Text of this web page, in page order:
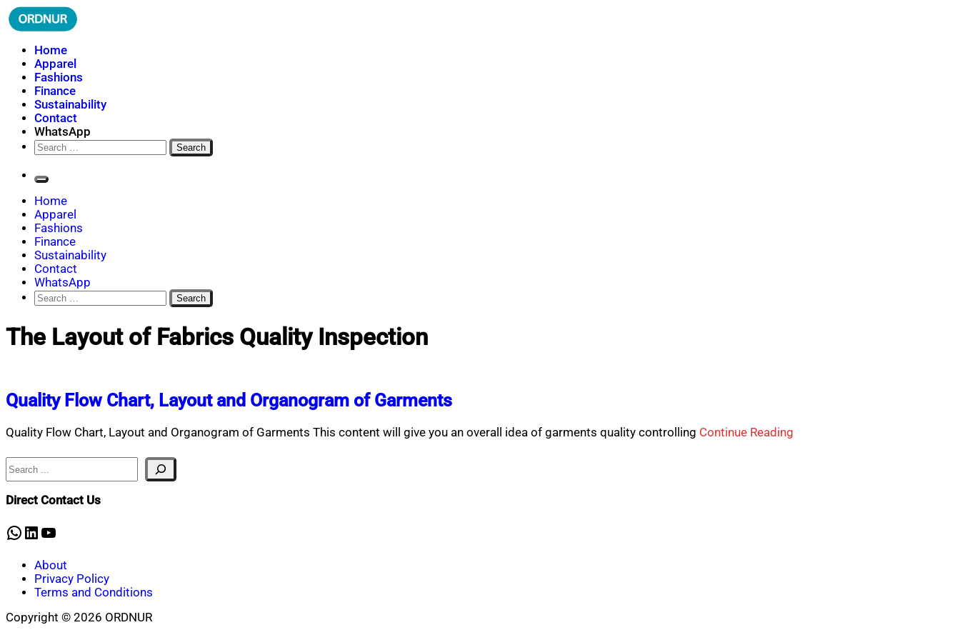
Skip
to
ORDNUR
Where Fashion Meets Finance
Home
Apparel
Fashions
Finance
Sustainability
Contact
WhatsApp
Search
for:
Home
Apparel
Fashions
Finance
Sustainability
Contact
WhatsApp
Search
for:
The Layout of Fabrics Quality Inspection
Quality Flow Chart, Layout and Organogram of Garments
Quality Flow Chart, Layout and Organogram of Garments This content will give you an overall idea of garments quality controlling Continue Reading
Search
Direct Contact Us
WhatsApp
LinkedIn
YouTube
About
Privacy Policy
Terms and Conditions
Copyright © 2026 ORDNUR